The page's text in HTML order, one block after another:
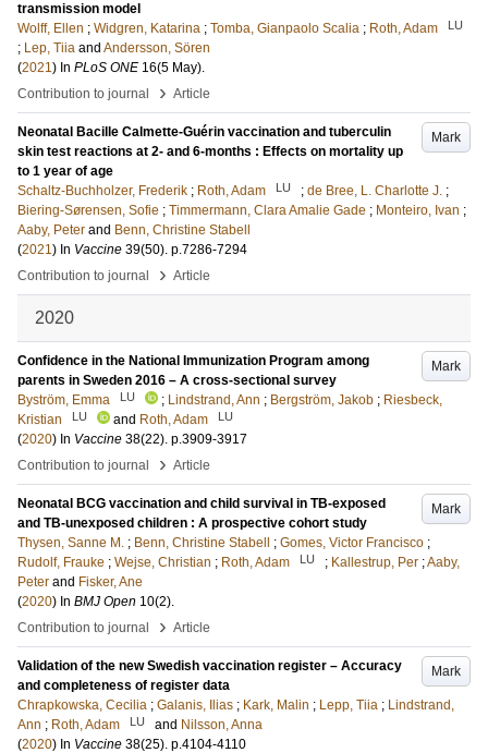
transmission model
Wolff, Ellen ; Widgren, Katarina ; Tomba, Gianpaolo Scalia ; Roth, Adam LU
; Lep, Tiia and Andersson, Sören
(2021) In PLoS ONE 16(5 May).
Contribution to journal
› Article
Mark
Neonatal Bacille Calmette-Guérin vaccination and tuberculin
skin test reactions at 2- and 6-months : Effects on mortality up
to 1 year of age
Schaltz-Buchholzer, Frederik ; Roth, Adam LU ; de Bree, L. Charlotte J. ;
Biering-Sørensen, Sofie ; Timmermann, Clara Amalie Gade ; Monteiro, Ivan ;
Aaby, Peter and Benn, Christine Stabell
(2021) In Vaccine 39(50). p.7286-7294
Contribution to journal
› Article
2020
Mark
Confidence in the National Immunization Program among
parents in Sweden 2016 – A cross-sectional survey
Byström, Emma
LU ; Lindstrand, Ann ; Bergström, Jakob ; Riesbeck,
Kristian
LU and Roth, Adam LU
(2020) In Vaccine 38(22). p.3909-3917
Contribution to journal
› Article
Mark
Neonatal BCG vaccination and child survival in TB-exposed
and TB-unexposed children : A prospective cohort study
Thysen, Sanne M. ; Benn, Christine Stabell ; Gomes, Victor Francisco ;
Rudolf, Frauke ; Wejse, Christian ; Roth, Adam LU ; Kallestrup, Per ;Aaby,
Peter and Fisker, Ane
(2020) In BMJ Open 10(2).
Contribution to journal
› Article
Mark
Validation of the new Swedish vaccination register – Accuracy
and completeness of register data
Chrapkowska, Cecilia ; Galanis, Ilias ; Kark, Malin ; Lepp, Tiia ; Lindstrand,
Ann ; Roth, Adam LU and Nilsson, Anna
(2020) In Vaccine 38(25). p.4104-4110